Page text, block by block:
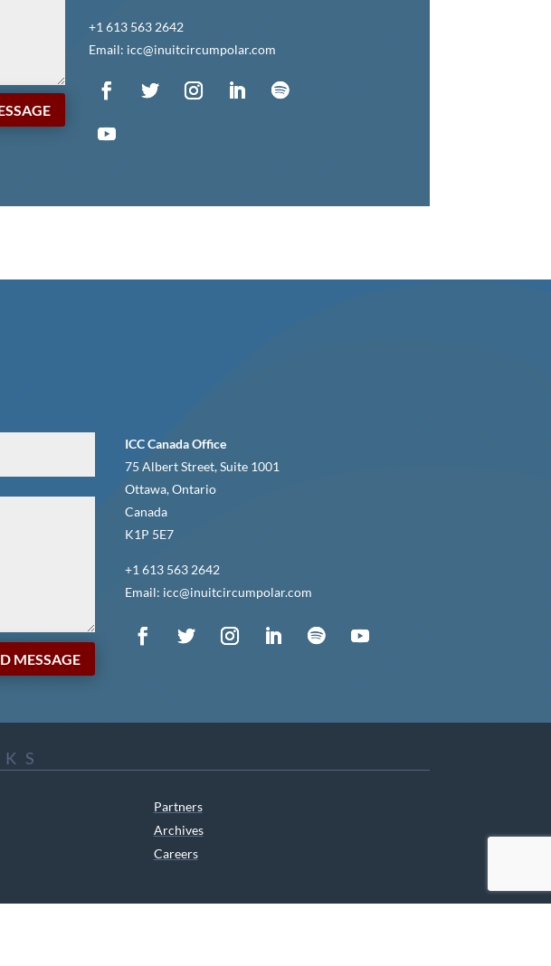
+1 613 563 2642
Email: icc@inuitcircumpolar.com
MESSAGE
ICC Canada Office
75 Albert Street, Suite 1001
Ottawa, Ontario
Canada
K1P 5E7
+1 613 563 2642
Email: icc@inuitcircumpolar.com
Partners
Archives
Careers